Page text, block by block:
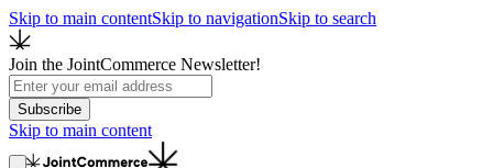
Skip to main contentSkip to navigationSkip to search
Join the JointCommerce Newsletter!
Subscribe
Skip to main content